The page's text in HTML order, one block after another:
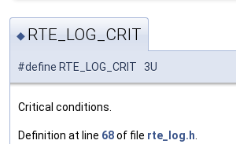
◆ RTE_LOG_CRIT
#define RTE_LOG_CRIT 3U
Critical conditions.
Definition at line 68of file rte_log.h.